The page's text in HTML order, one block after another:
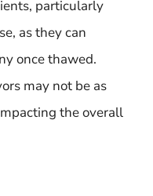
particularly
as they can
once thawed.
may not be as
the overall